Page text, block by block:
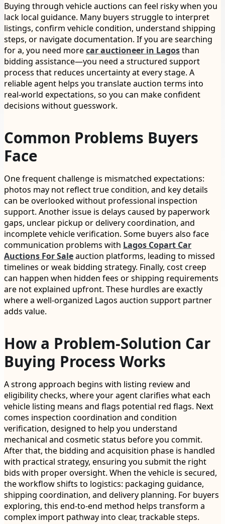
Buying through vehicle auctions can feel risky when you
lack local guidance. Many buyers struggle to interpret
listings, confirm vehicle condition, understand shipping
steps, or navigate documentation. If you are searching
for a, you need morecar auctioneer in Lagosthan
bidding assistance—you need a structured support
process that reduces uncertainty at every stage. A
reliable agent helps you translate auction terms into
real-world expectations, so you can make confident
decisions without guesswork.
Common Problems Buyers
Face
One frequent challenge is mismatched expectations:
photos may not reflect true condition, and key details
can be overlooked without professional inspection
support. Another issue is delays caused by paperwork
gaps, unclear pickup or delivery coordination, and
incomplete vehicle verification. Some buyers also face
communication problems with Lagos Copart Car
Auctions For Saleauction platforms, leading to missed
timelines or weak bidding strategy. Finally, cost creep
can happen when hidden fees or shipping requirements
are not explained upfront. These hurdles are exactly
where a well-organized Lagos auction support partner
adds value.
How a Problem-Solution Car
Buying Process Works
A strong approach begins with listing review and
eligibility checks, where your agent clarifies what each
vehicle listing means and flags potential red flags. Next
comes inspection coordination and condition
verification, designed to help you understand
mechanical and cosmetic status before you commit.
After that, the bidding and acquisition phase is handled
with practical strategy, ensuring you submit the right
bids with proper oversight. When the vehicle is secured,
the workflow shifts to logistics: packaging guidance,
shipping coordination, and delivery planning. For buyers
exploring, this end-to-end method helps transform a
complex import pathway into clear, trackable steps.